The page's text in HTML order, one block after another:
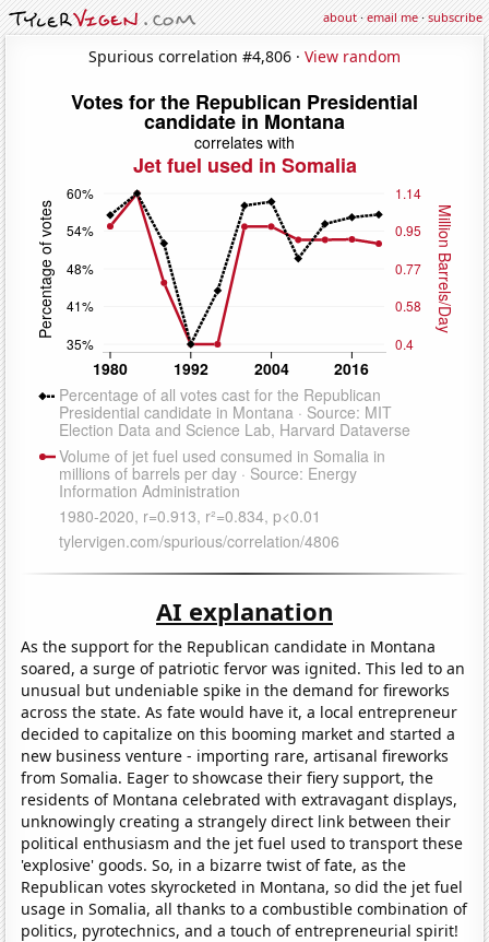
about·email me·subscribe
Spurious correlation #4,806 · View random
AI explanation
As the support for the Republican candidate in Montana
soared, a surge of patriotic fervor was ignited. This led to an
unusual but undeniable spike in the demand for fireworks
across the state. As fate would have it, a local entrepreneur
decided to capitalize on this booming market and started a
new business venture - importing rare, artisanal fireworks
from Somalia. Eager to showcase their fiery support, the
residents of Montana celebrated with extravagant displays,
unknowingly creating a strangely direct link between their
political enthusiasm and the jet fuel used to transport these
'explosive' goods. So, in a bizarre twist of fate, as the
Republican votes skyrocketed in Montana, so did the jet fuel
usage in Somalia, all thanks to a combustible combination of
politics, pyrotechnics, and a touch of entrepreneurial spirit!